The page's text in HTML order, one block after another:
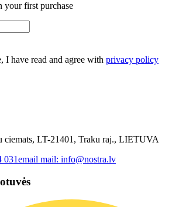
your first purchase
I have read and agree with privacy policy
ciemats, LT-21401, Traku raj., LIETUVA
031email mail: info@nostra.lv